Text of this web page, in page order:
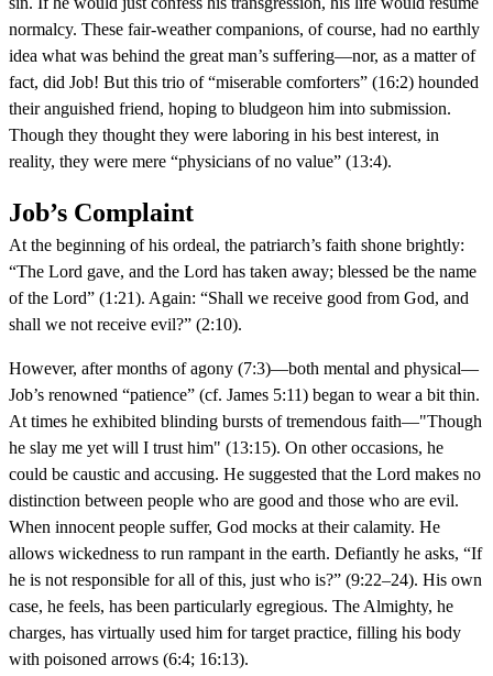
normalcy. These fair-weather companions, of course, had no earthly
idea what was behind the great man’s suffering—nor, as a matter of
fact, did Job! But this trio of “miserable comforters” (16:2) hounded
their anguished friend, hoping to bludgeon him into submission.
Though they thought they were laboring in his best interest, in
reality, they were mere “physicians of no value” (13:4).
Job’s Complaint
At the beginning of his ordeal, the patriarch’s faith shone brightly:
“The Lord gave, and the Lord has taken away; blessed be the name
of the Lord” (1:21). Again: “Shall we receive good from God, and
shall we not receive evil?” (2:10).
However, after months of agony (7:3)—both mental and physical—
Job’s renowned “patience” (cf. James 5:11) began to wear a bit thin.
At times he exhibited blinding bursts of tremendous faith—"Though
he slay me yet will I trust him" (13:15). On other occasions, he
could be caustic and accusing. He suggested that the Lord makes no
distinction between people who are good and those who are evil.
When innocent people suffer, God mocks at their calamity. He
allows wickedness to run rampant in the earth. Defiantly he asks, “If
he is not responsible for all of this, just who is?” (9:22–24). His own
case, he feels, has been particularly egregious. The Almighty, he
charges, has virtually used him for target practice, filling his body
with poisoned arrows (6:4; 16:13).